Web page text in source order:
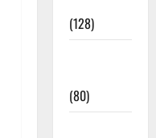
(128)
(80)